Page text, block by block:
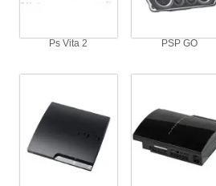
Ps Vita 2 PSP GO